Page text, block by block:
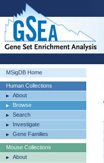
MSigDB Home
Human Collections
About
Browse
Search
Investigate
Gene Families
Mouse Collections
About